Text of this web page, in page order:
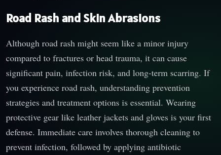
Road Rash and Skin Abrasions
Although road rash might seem like a minor injury
compared to fractures or head trauma, it can cause
significant pain, infection risk, and long-term scarring. If
you experience road rash, understanding prevention
strategies and treatment options is essential. Wearing
protective gear like leather jackets and gloves is your first
defense. Immediate care involves thorough cleaning to
prevent infection, followed by applying antibiotic